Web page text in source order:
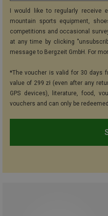
I would like to regularly receive
mountain sports equipment,
competitions and occasional
at any time by clicking
message to Bergzeit GmbH. For
*The voucher is valid for 30 days
value of 299 zł (even after any
GPS devices), literature, food,
vouchers and can only be